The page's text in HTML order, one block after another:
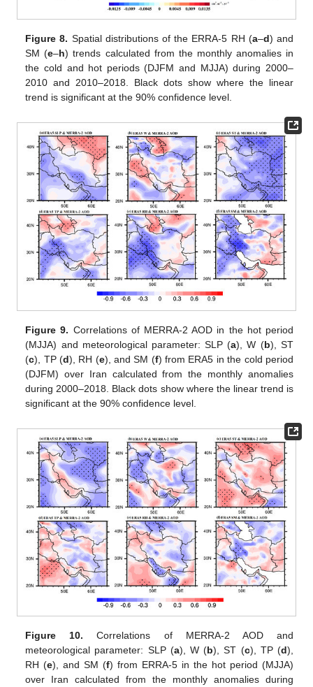
Figure 8. Spatial distributions of the ERRA-5 RH (a–d) and
SM (e–h) trends calculated from the monthly anomalies in
the cold and hot periods (DJFM and MJJA) during 2000–
2010 and 2010–2018. Black dots show where the linear
trend is significant at the 90% confidence level.
Figure 9. Correlations of MERRA-2 AOD in the hot period
(MJJA) and meteorological parameter: SLP (a), W (b), ST
(c), TP (d), RH (e), and SM (f) from ERA5 in the cold period
(DJFM) over Iran calculated from the monthly anomalies
during 2000–2018. Black dots show where the linear trend is
significant at the 90% confidence level.
Figure 10. Correlations of MERRA-2 AOD and
meteorological parameter: SLP (a), W (b), ST (c), TP (d),
RH (e), and SM (f) from ERRA-5 in the hot period (MJJA)
over Iran calculated from the monthly anomalies during